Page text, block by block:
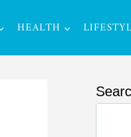
HEALTH